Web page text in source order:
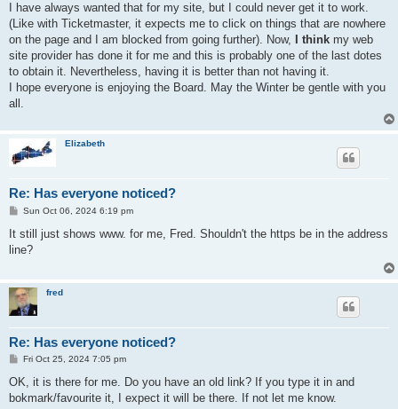
I have always wanted that for my site, but I could never get it to work.
(Like with Ticketmaster, it expects me to click on things that are nowhere
on the page and I am blocked from going further). Now,
I think my web
site provider has done it for me and this is probably one of the last dotes
to obtain it. Nevertheless, having it is better than not having it.
I hope everyone is enjoying the Board. May the Winter be gentle with you
all.
Elizabeth
Re: Has everyone noticed?
P
s
Sun Oct 06, 2024 6:19 pm
It still just shows www. for me, Fred. Shouldn't the https be in the address
line?
fred
Re: Has everyone noticed?
P
s
Fri Oct 25, 2024 7:05 pm
OK, it is there for me. Do you have an old link? If you type it in and
bokmark/favourite it, I expect it will be there. If not let me know.